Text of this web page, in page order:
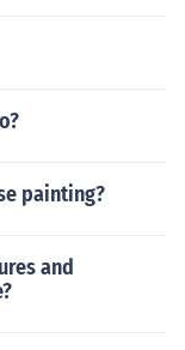
painting?
and